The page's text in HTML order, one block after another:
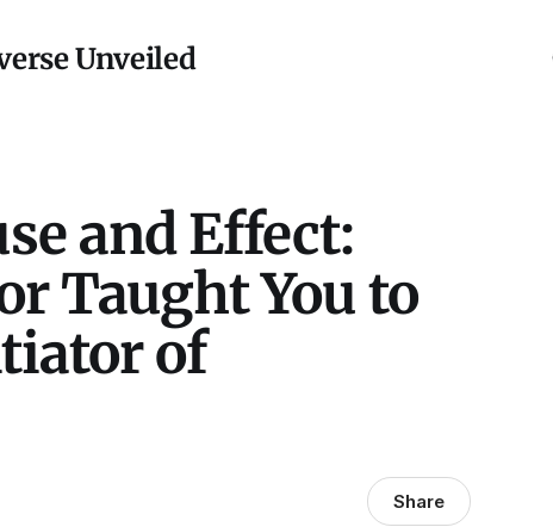
Unveiled
and Effect:
Taught You to
of
Share